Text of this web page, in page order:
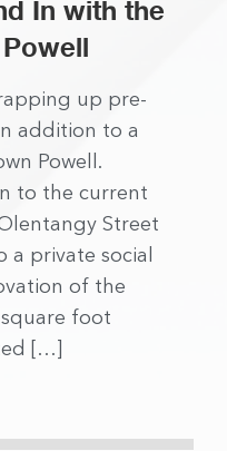
In with the
up pre-
addition to a
Powell.
to the current
Street
private social
of the
foot
[…]